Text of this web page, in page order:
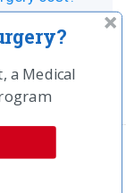
a Medical